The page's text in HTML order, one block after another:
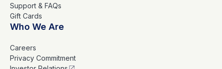
Support & FAQs
Gift Cards
Who We Are
Careers
Privacy Commitment